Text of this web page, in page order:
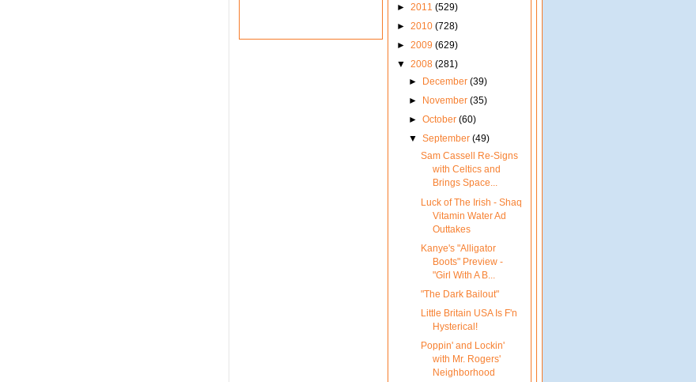
► 2011 (529)
► 2010 (728)
► 2009 (629)
▼ 2008 (281)
►
December (39)
►
November (35)
► October (60)
▼ September (49)
Sam Cassell Re-Signs
with Celtics and
Brings Space...
Luck of The Irish - Shaq
Vitamin Water Ad
Outtakes
Kanye's "Alligator
Boots" Preview -
"Girl With A B...
"The Dark Bailout"
Little Britain USA Is F'n
Hysterical!
Poppin' and Lockin'
with Mr. Rogers'
Neighborhood